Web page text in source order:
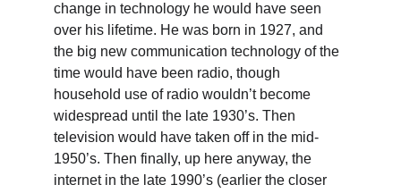
change in technology he would have seen
over his lifetime. He was born in 1927, and
the big new communication technology of the
time would have been radio, though
household use of radio wouldn’t become
widespread until the late 1930’s. Then
television would have taken off in the mid-
1950’s. Then finally, up here anyway, the
internet in the late 1990’s (earlier the closer